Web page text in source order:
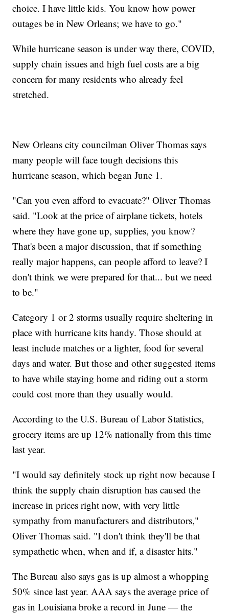
choice. I have little kids. You know how power
outages be in New Orleans; we have to go."
While hurricane season is under way there, COVID,
supply chain issues and high fuel costs are a big
concern for many residents who already feel
stretched.
New Orleans city councilman Oliver Thomas says
many people will face tough decisions this
hurricane season, which began June 1.
"Can you even afford to evacuate?" Oliver Thomas
said. "Look at the price of airplane tickets, hotels
where they have gone up, supplies, you know?
That's been a major discussion, that if something
really major happens, can people afford to leave? I
don't think we were prepared for that... but we need
to be."
Category 1 or 2 storms usually require sheltering in
place with hurricane kits handy. Those should at
least include matches or a lighter, food for several
days and water. But those and other suggested items
to have while staying home and riding out a storm
could cost more than they usually would.
According to the U.S. Bureau of Labor Statistics,
grocery items are up 12% nationally from this time
last year.
"I would say definitely stock up right now because I
think the supply chain disruption has caused the
increase in prices right now, with very little
sympathy from manufacturers and distributors,"
Oliver Thomas said. "I don't think they'll be that
sympathetic when, when and if, a disaster hits."
The Bureau also says gas is up almost a whopping
50% since last year. AAA says the average price of
gas in Louisiana broke a record in June — the